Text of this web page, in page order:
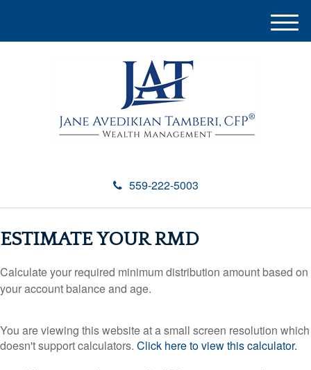
559-222-5003
M
e
ESTIMATE YOUR RMD
Calculate your required minimum distribution amount based on
your account balance and age.
You are viewing this website at a small screen resolution which
doesn't support calculators. Click here to view this calculator.